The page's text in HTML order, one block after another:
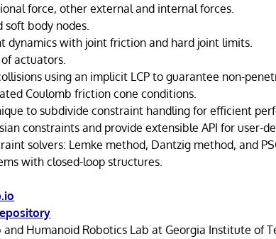
force, other external and internal forces.
body nodes.
dynamics with joint friction and hard joint limits.
actuators.
using an implicit LCP to guarantee non-
Coulomb friction cone conditions.
to subdivide constraint handling for efficient
constraints and provide extensible API for user-
solvers: Lemke method, Dantzig method, and
with closed-loop structures.
and Humanoid Robotics Lab at Georgia Institute of